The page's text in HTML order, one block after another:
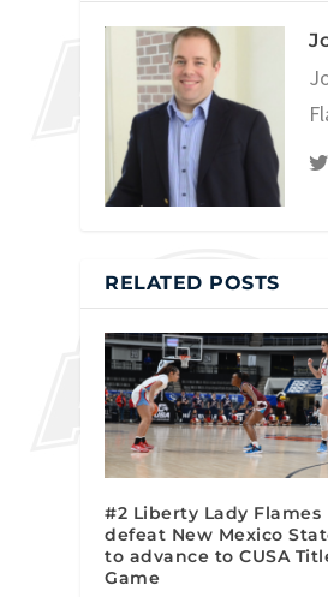
RELATED POSTS
#2 Liberty Lady Flames
defeat New Mexico
to advance to CUSA
Game